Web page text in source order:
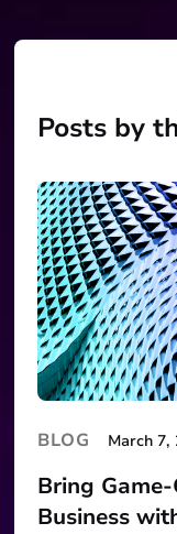
Posts by
BLOG March 7,
Bring
Business